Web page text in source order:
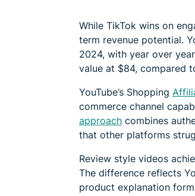
While TikTok wins on
term revenue potential.
2024, with year over
value at $84, compared
YouTube’s Shopping
commerce channel
approach combines
that other platforms
Review style videos
The difference reflects
product explanation